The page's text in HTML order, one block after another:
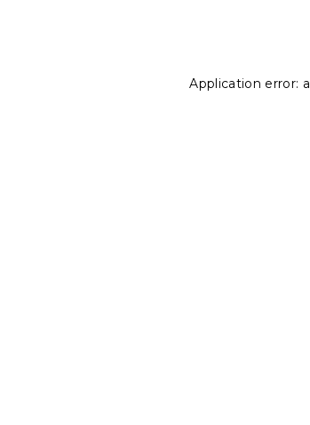
Application error: a